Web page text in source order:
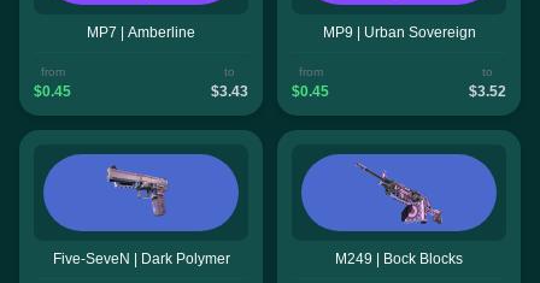
MP7 | Amberline
from
$0.45
to
$3.43
MP9 | Urban Sovereign
from
$0.45
to
$3.52
Five-SeveN | Dark Polymer M249 | Bock Blocks